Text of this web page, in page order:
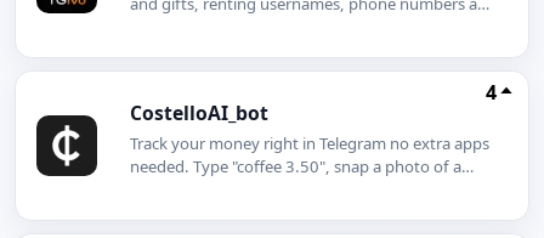
RENT Stars Premium Gifts Giveaways White-label
CostelloAI_bot
4
Track your money right in Telegram no extra apps
needed. Type "coffee 3.50", snap a photo of a